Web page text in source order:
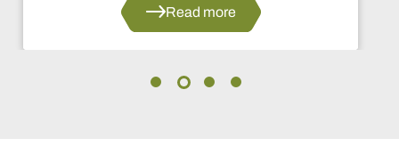
Read more